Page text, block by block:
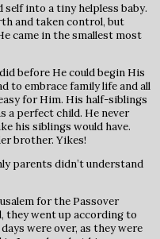
self into a tiny helpless baby.
and taken control, but
came in the smallest most
before He could begin His
to embrace family life and all
for Him. His half-siblings
a perfect child. He never
his siblings would have.
brother. Yikes!
parents didn’t understand
for the Passover
they went up according to
were over, as they were